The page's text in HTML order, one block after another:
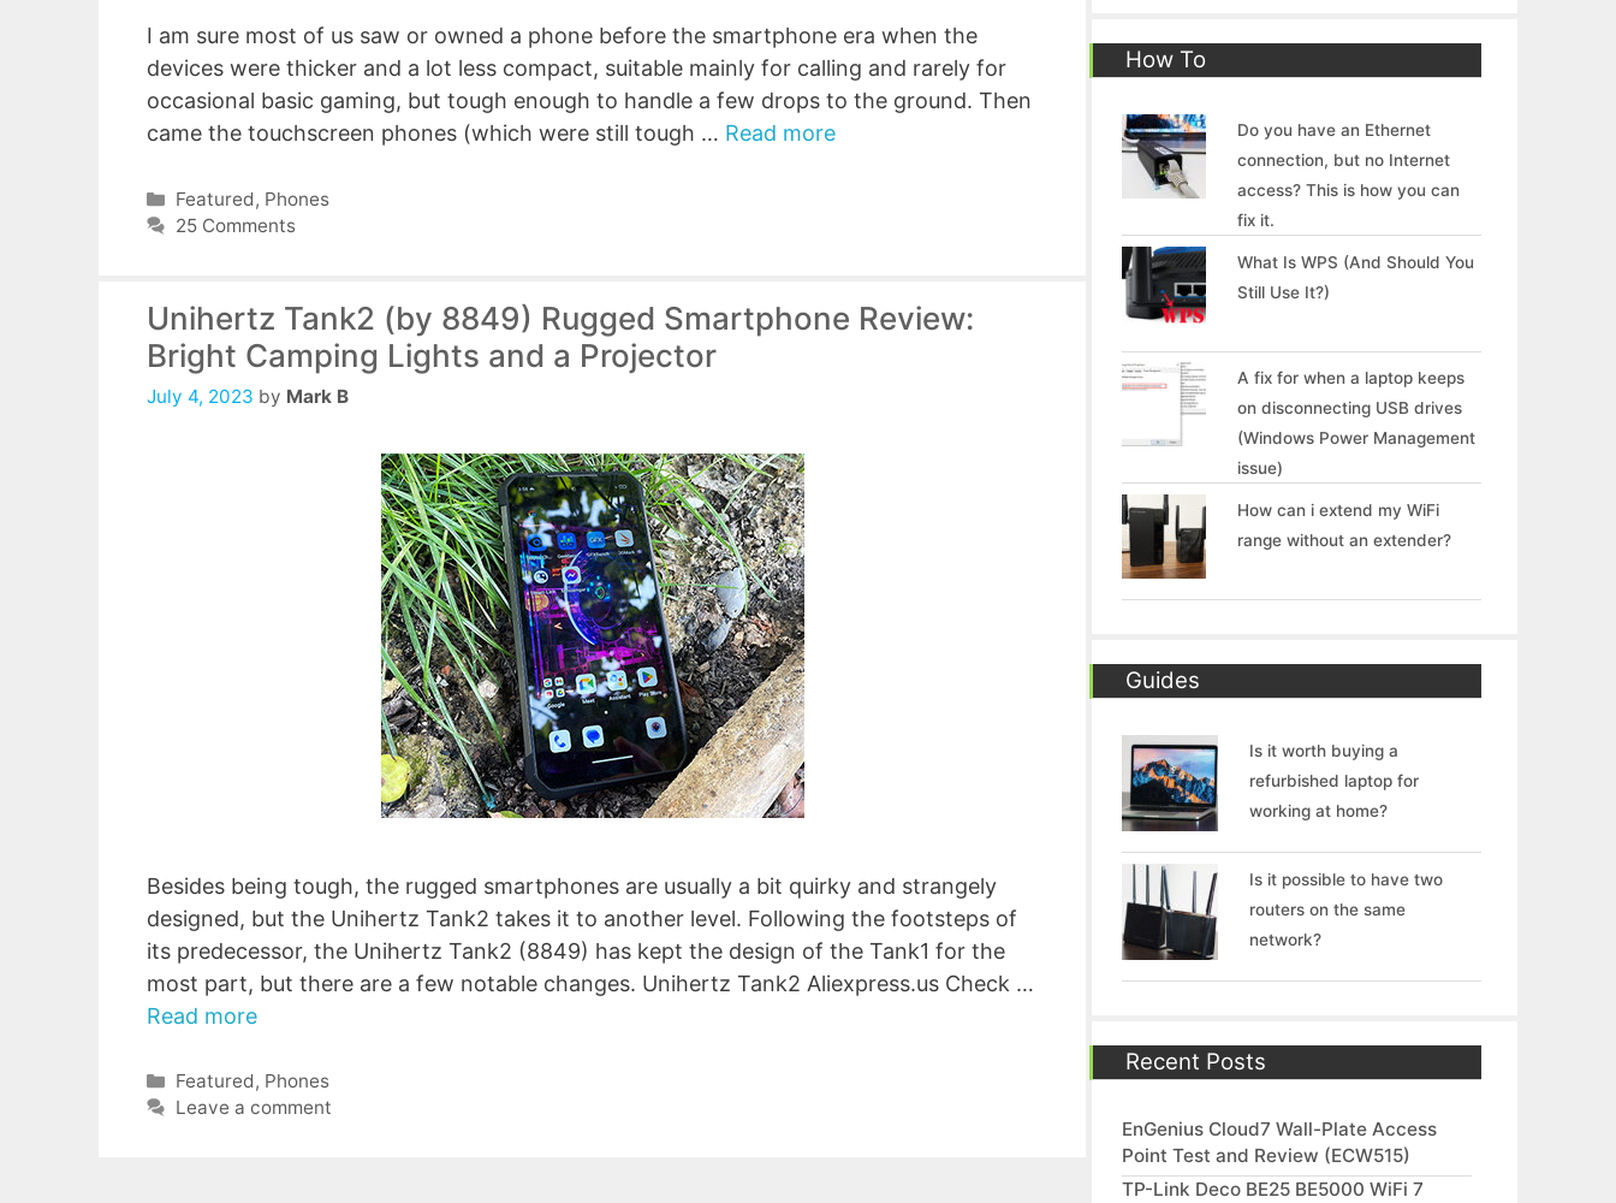
I am sure most of us saw or owned a phone before the smartphone era when the
devices were thicker and a lot less compact, suitable mainly for calling and rarely for
occasional basic gaming, but tough enough to handle a few drops to the ground. Then
came the touchscreen phones (which were still tough … Read more
Categories
Featured, Phones
25 Comments
Unihertz Tank2 (by 8849) Rugged Smartphone Review:
Bright Camping Lights and a Projector
July 4, 2023 by Mark B
Besides being tough, the rugged smartphones are usually a bit quirky and strangely
designed, but the Unihertz Tank2 takes it to another level. Following the footsteps of
its predecessor, the Unihertz Tank2 (8849) has kept the design of the Tank1 for the
most part, but there are a few notable changes. Unihertz Tank2 Aliexpress.us Check …
Read more
Categories
Featured, Phones
Leave a comment
How To
Do you have an Ethernet
connection, but no Internet
access? This is how you can
fix it.
What Is WPS (And Should You
Still Use It?)
A fix for when a laptop keeps
on disconnecting USB drives
(Windows Power Management
issue)
How can i extend my WiFi
range without an extender?
Guides
Is it worth buying a
refurbished laptop for
working at home?
Is it possible to have two
routers on the same
network?
Recent Posts
EnGenius Cloud7 Wall-Plate Access
Point Test and Review (ECW515)
TP-Link Deco BE25 BE5000 WiFi 7